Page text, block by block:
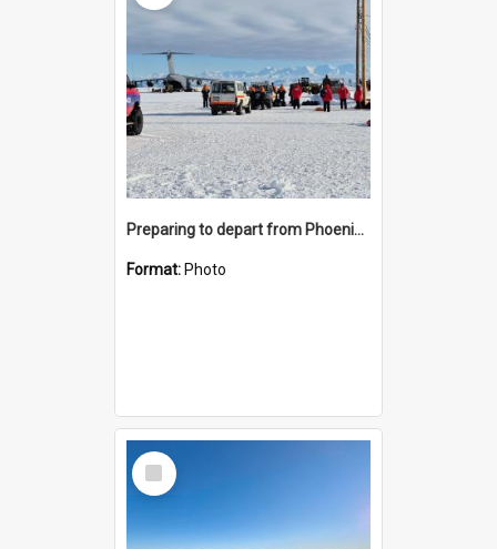
Preparing to depart from Phoenix Airfield
Format: Photo
Select
Item